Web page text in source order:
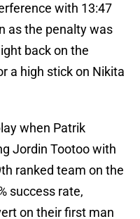
with 13:47
as the penalty was
back on the
a high stick on Nikita
when Patrik
Jordin Tootoo with
ranked team on the
success rate,
on their first man